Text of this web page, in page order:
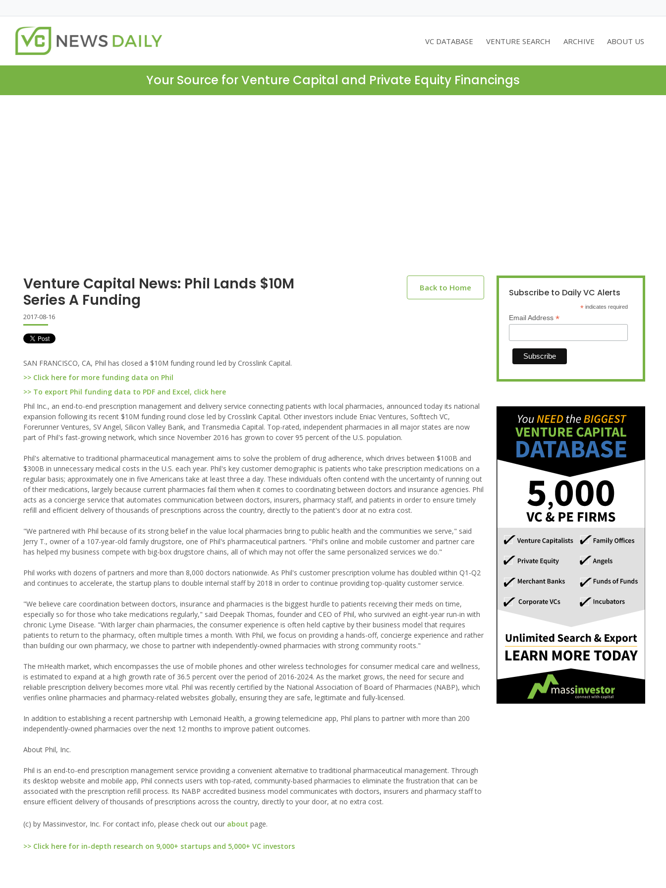
VC DATABASE VENTURE SEARCH ARCHIVE ABOUT US
Your Source for Venture Capital and Private Equity Financings
Venture Capital News: Phil Lands $10M
Series A Funding
Back to Home
2017-08-16
SAN FRANCISCO, CA, Phil has closed a $10M funding round led by Crosslink Capital.
>> Click here for more funding data on Phil
>> To export Phil funding data to PDF and Excel, click here
Phil Inc., an end-to-end prescription management and delivery service connecting patients with local pharmacies, announced today its national
expansion following its recent $10M funding round close led by Crosslink Capital. Other investors include Eniac Ventures, Softtech VC,
Forerunner Ventures, SV Angel, Silicon Valley Bank, and Transmedia Capital. Top-rated, independent pharmacies in all major states are now
part of Phil's fast-growing network, which since November 2016 has grown to cover 95 percent of the U.S. population.
Phil's alternative to traditional pharmaceutical management aims to solve the problem of drug adherence, which drives between $100B and
$300B in unnecessary medical costs in the U.S. each year. Phil's key customer demographic is patients who take prescription medications on a
regular basis; approximately one in five Americans take at least three a day. These individuals often contend with the uncertainty of running out
of their medications, largely because current pharmacies fail them when it comes to coordinating between doctors and insurance agencies. Phil
acts as a concierge service that automates communication between doctors, insurers, pharmacy staff, and patients in order to ensure timely
refill and efficient delivery of thousands of prescriptions across the country, directly to the patient's door at no extra cost.
"We partnered with Phil because of its strong belief in the value local pharmacies bring to public health and the communities we serve," said
Jerry T., owner of a 107-year-old family drugstore, one of Phil's pharmaceutical partners. "Phil's online and mobile customer and partner care
has helped my business compete with big-box drugstore chains, all of which may not offer the same personalized services we do."
Phil works with dozens of partners and more than 8,000 doctors nationwide. As Phil's customer prescription volume has doubled within Q1-Q2
and continues to accelerate, the startup plans to double internal staff by 2018 in order to continue providing top-quality customer service.
"We believe care coordination between doctors, insurance and pharmacies is the biggest hurdle to patients receiving their meds on time,
especially so for those who take medications regularly," said Deepak Thomas, founder and CEO of Phil, who survived an eight-year run-in with
chronic Lyme Disease. "With larger chain pharmacies, the consumer experience is often held captive by their business model that requires
patients to return to the pharmacy, often multiple times a month. With Phil, we focus on providing a hands-off, concierge experience and rather
than building our own pharmacy, we chose to partner with independently-owned pharmacies with strong community roots."
The mHealth market, which encompasses the use of mobile phones and other wireless technologies for consumer medical care and wellness,
is estimated to expand at a high growth rate of 36.5 percent over the period of 2016-2024. As the market grows, the need for secure and
reliable prescription delivery becomes more vital. Phil was recently certified by the National Association of Board of Pharmacies (NABP), which
verifies online pharmacies and pharmacy-related websites globally, ensuring they are safe, legitimate and fully-licensed.
In addition to establishing a recent partnership with Lemonaid Health, a growing telemedicine app, Phil plans to partner with more than 200
independently-owned pharmacies over the next 12 months to improve patient outcomes.
About Phil, Inc.
Phil is an end-to-end prescription management service providing a convenient alternative to traditional pharmaceutical management. Through
its desktop website and mobile app, Phil connects users with top-rated, community-based pharmacies to eliminate the frustration that can be
associated with the prescription refill process. Its NABP accredited business model communicates with doctors, insurers and pharmacy staff to
ensure efficient delivery of thousands of prescriptions across the country, directly to your door, at no extra cost.
(c) by Massinvestor, Inc. For contact info, please check out our about page.
>> Click here for in-depth research on 9,000+ startups and 5,000+ VC investors
Subscribe to Daily VC Alerts
* indicates required
Email Address *